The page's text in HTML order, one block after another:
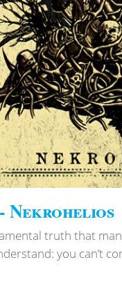
Nekrohelios
truth that
you can’t